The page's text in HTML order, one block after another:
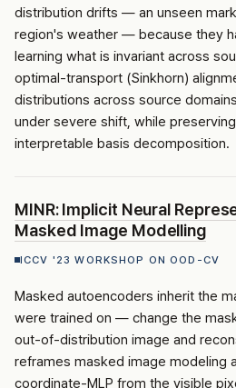
distribution drifts — an unseen
region's weather — because they
learning what is invariant across
optimal-transport (Sinkhorn)
distributions across source
under severe shift, while
interpretable basis decomposition.
MINR: Implicit Neural
Masked Image Modelling
ICCV '23 WORKSHOP ON OOD-CV
Masked autoencoders inherit the
were trained on — change the
out-of-distribution image and
reframes masked image modeling
coordinate-MLP from the visible